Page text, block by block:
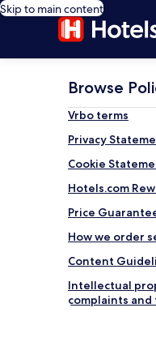
Skip to main content
Browse
Vrbo terms
Privacy
Cookie
Hotels.com
Price
How we order
Content
Intellectual
complaints and